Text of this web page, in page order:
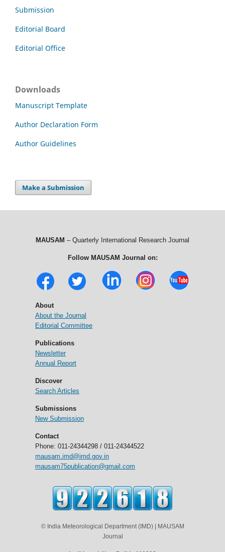
Submission
Editorial Board
Editorial Office
Downloads
Manuscript Template
Author Declaration Form
Author Guidelines
Make a Submission
MAUSAM – Quarterly International Research Journal
Follow MAUSAM Journal on:
About
About the Journal
Editorial Committee
Publications
Newsletter
Annual Report
Discover
Search Articles
Submissions
New Submission
Contact
Phone: 011-24344298 / 011-24344522
mausam.imd@imd.gov.in
mausam75publication@gmail.com
© India Meteorological Department (IMD) | MAUSAM
Journal